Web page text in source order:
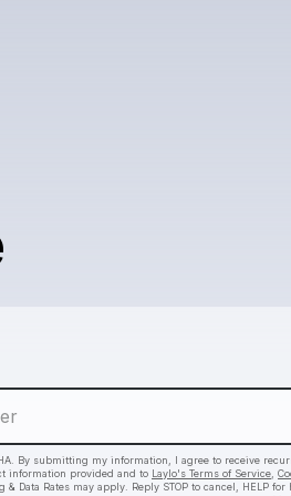
By submitting my information, I agree to receive
information provided and to Laylo's Terms of Service
& Data Rates may apply. Reply STOP to cancel, HELP for